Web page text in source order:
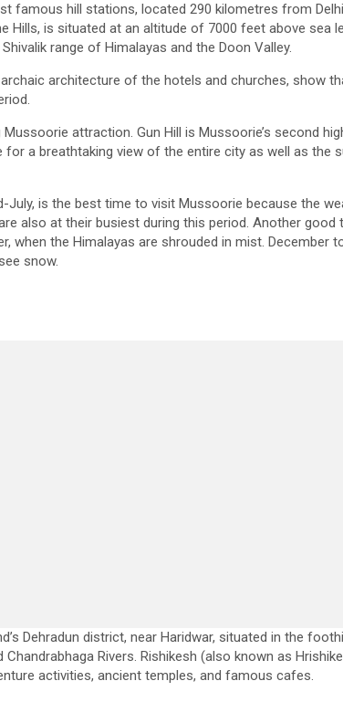
famous hill stations, located 290 kilometres from
Hills, is situated at an altitude of 7000 feet above sea
range of Himalayas and the Doon Valley.
architecture of the hotels and churches, show
attraction. Gun Hill is Mussoorie’s second
a breathtaking view of the entire city as well as the
July, is the best time to visit Mussoorie because the
also at their busiest during this period. Another
when the Himalayas are shrouded in mist. December
snow.
Dehradun district, near Haridwar, situated in the
Rivers. Rishikesh (also known as
activities, ancient temples, and famous cafes.